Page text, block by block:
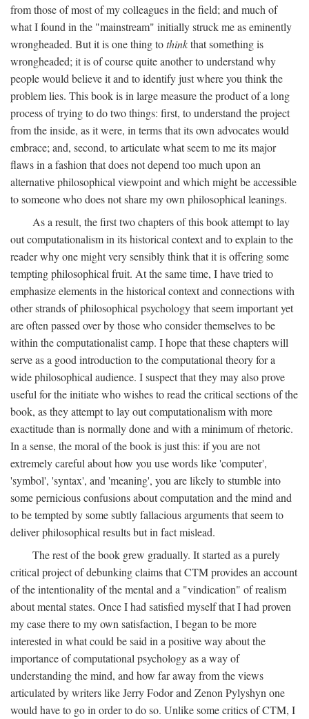
from those of most of my colleagues in the field; and much of
what I found in the "mainstream" initially struck me as eminently
wrongheaded. But it is one thing tothinkthat something is
wrongheaded; it is of course quite another to understand why
people would believe it and to identify just where you think the
problem lies. This book is in large measure the product of a long
process of trying to do two things: first, to understand the project
from the inside, as it were, in terms that its own advocates would
embrace; and, second, to articulate what seem to me its major
flaws in a fashion that does not depend too much upon an
alternative philosophical viewpoint and which might be accessible
to someone who does not share my own philosophical leanings.
As a result, the first two chapters of this book attempt to lay
out computationalism in its historical context and to explain to the
reader why one might very sensibly think that it is offering some
tempting philosophical fruit. At the same time, I have tried to
emphasize elements in the historical context and connections with
other strands of philosophical psychology that seem important yet
are often passed over by those who consider themselves to be
within the computationalist camp. I hope that these chapters will
serve as a good introduction to the computational theory for a
wide philosophical audience. I suspect that they may also prove
useful for the initiate who wishes to read the critical sections of the
book, as they attempt to lay out computationalism with more
exactitude than is normally done and with a minimum of rhetoric.
In a sense, the moral of the book is just this: if you are not
extremely careful about how you use words like 'computer',
'symbol', 'syntax', and 'meaning', you are likely to stumble into
some pernicious confusions about computation and the mind and
to be tempted by some subtly fallacious arguments that seem to
deliver philosophical results but in fact mislead.
The rest of the book grew gradually. It started as a purely
critical project of debunking claims that CTM provides an account
of the intentionality of the mental and a "vindication" of realism
about mental states. Once I had satisfied myself that I had proven
my case there to my own satisfaction, I began to be more
interested in what could be said in a positive way about the
importance of computational psychology as a way of
understanding the mind, and how far away from the views
articulated by writers like Jerry Fodor and Zenon Pylyshyn one
would have to go in order to do so. Unlike some critics of CTM, I